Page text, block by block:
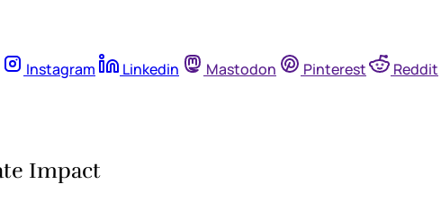
Instagram Linkedin Mastodon Pinterest Reddit
Impact